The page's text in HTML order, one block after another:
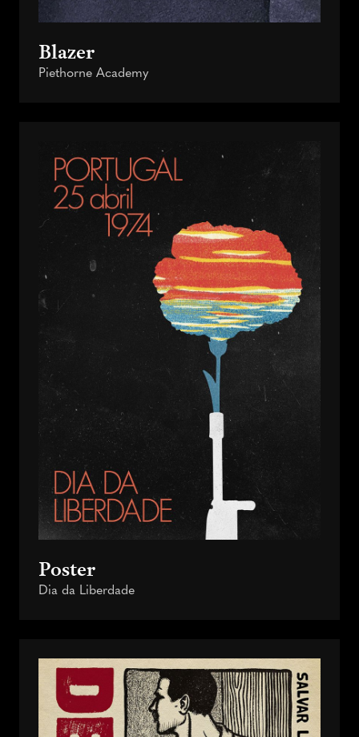
Blazer
Piethorne Academy
Poster
Dia da Liberdade